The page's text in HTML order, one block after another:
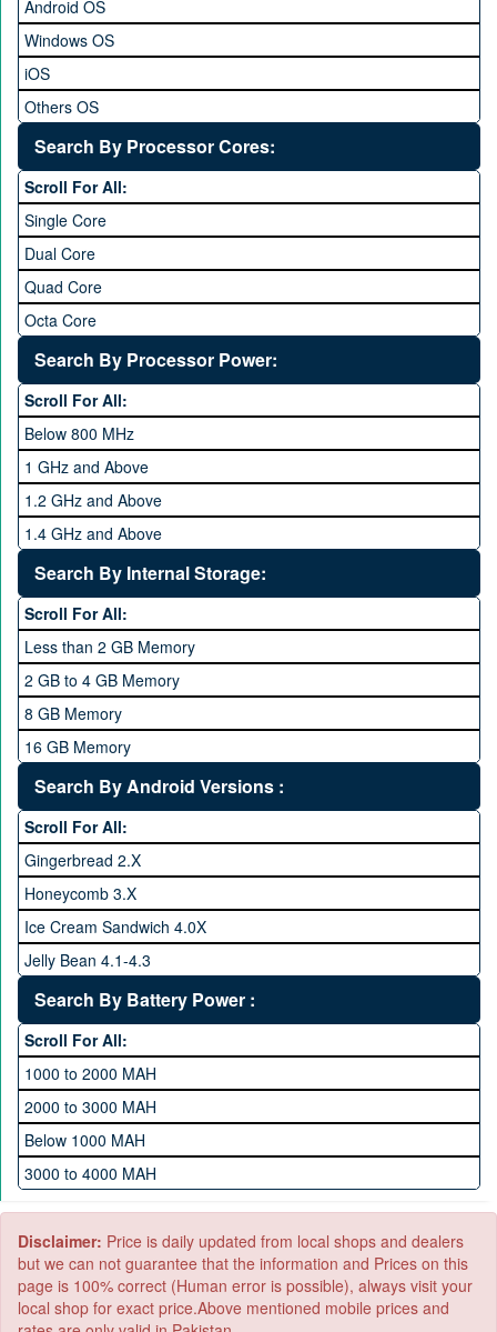
Android OS
Windows OS
iOS
Others OS
Without OS
Blackberry OS
Search By Processor Cores:
Scroll For All:
Single Core
Dual Core
Quad Core
Octa Core
Deca Core
Hexa Core
Search By Processor Power:
Scroll For All:
Below 800 MHz
1 GHz and Above
1.2 GHz and Above
1.4 GHz and Above
1.6 GHz and Above
1.8 GHz and Above
2 GHz and Above
2.2 GHz and Above
2.4 GHz and above
2.6 GHz and above
2.8 GHz and above
3.0 GHz and above
Search By Internal Storage:
Scroll For All:
Less than 2 GB Memory
2 GB to 4 GB Memory
8 GB Memory
16 GB Memory
32 GB Memory
64 GB Memory
128 GB Memory
256 GB Memory
512 GB Memory
1 TB Memory
Search By Android Versions :
Scroll For All:
Gingerbread 2.X
Honeycomb 3.X
Ice Cream Sandwich 4.0X
Jelly Bean 4.1-4.3
Lollipop 5.X
Marshmallow 6.X
Nougat 7.X
KitKat 4.4-4.4.4
Oreo 8.0
Pie 9.0
Android 10
Search By Battery Power :
Scroll For All:
1000 to 2000 MAH
2000 to 3000 MAH
Below 1000 MAH
3000 to 4000 MAH
4000 to 5000 MAH
5000 to 6000 MAH
Disclaimer: Price is daily updated from local shops and dealers
but we can not guarantee that the information and Prices on this
page is 100% correct (Human error is possible), always visit your
local shop for exact price.Above mentioned mobile prices and